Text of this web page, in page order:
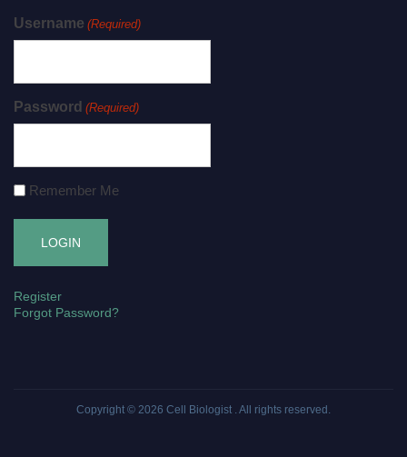
Username (Required)
Password (Required)
Remember Me
Register
Forgot Password?
Copyright © 2026 Cell Biologist . All rights reserved.